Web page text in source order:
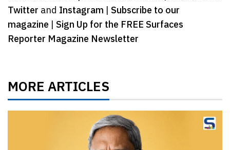
Twitter and Instagram | Subscribe to our
magazine | Sign Up for the FREE Surfaces
Reporter Magazine Newsletter
MORE ARTICLES